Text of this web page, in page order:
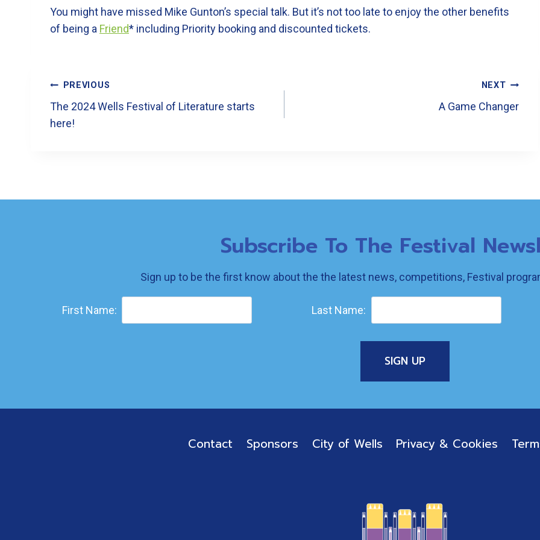
You might have missed Mike Gunton’s special talk. But it’s not too late to enjoy the other benefits
of being a Friend* including Priority booking and discounted tickets.
Post
Navigation
PREVIOUS
The 2024 Wells Festival of Literature starts
here!
NEXT
A Game Changer
Subscribe To The Festival
Sign up to be the first know about the the latest news, competitions, Festival
First Name: Last Name:
Contact Sponsors City of Wells Privacy & Cookies